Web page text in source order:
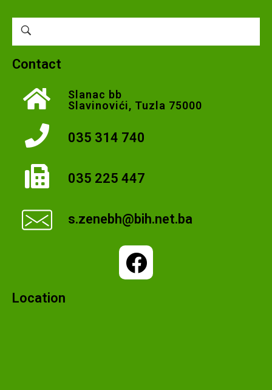
Contact
Slanac bb
Slavinovići, Tuzla 75000
035 314 740
035 225 447
s.zenebh@bih.net.ba
Location